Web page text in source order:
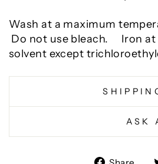
Wash at a maximum
Do not use bleach.
Iron
solvent except
ASK